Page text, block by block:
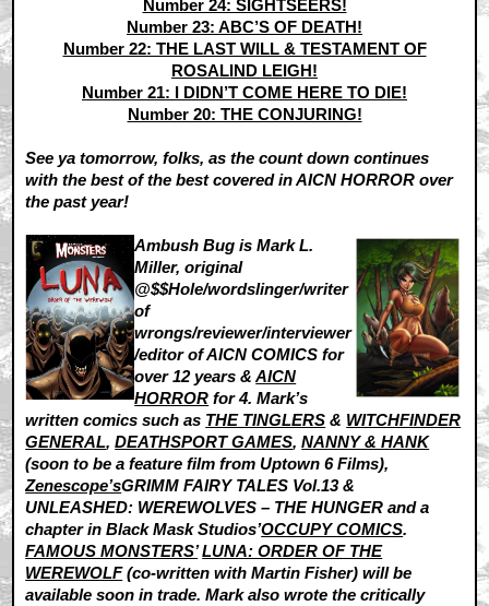
Number 24: SIGHTSEERS!
Number 23: ABC’S OF DEATH!
Number 22: THE LAST WILL & TESTAMENT OF
ROSALIND LEIGH!
Number 21: I DIDN’T COME HERE TO DIE!
Number 20: THE CONJURING!
See ya tomorrow, folks, as the count down continues
with the best of the best covered in AICN HORROR over
the past year!
Ambush Bug is Mark L.
Miller, original
@$$Hole/wordslinger/writer
of
wrongs/reviewer/interviewer
/editor of AICN COMICS for
over 12 years &AICN
HORROR for 4. Mark’s
written comics such as THE TINGLERS & WITCHFINDER
GENERAL,DEATHSPORT GAMES,NANNY & HANK
(soon to be a feature film from Uptown 6 Films),
Zenescope’sGRIMM FAIRY TALES Vol.13 &
UNLEASHED: WEREWOLVES – THE HUNGER and a
chapter in Black Mask Studios’OCCUPY COMICS.
FAMOUS MONSTERS’ LUNA: ORDER OF THE
WEREWOLF(co-written with Martin Fisher) will be
available soon in trade. Mark also wrote the critically